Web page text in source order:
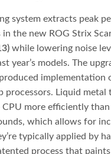
system extracts peak
the new ROG Strix
while lowering noise
year’s models. The
implementation
processors. Liquid metal
more efficiently
which allows for
typically applied by
process that